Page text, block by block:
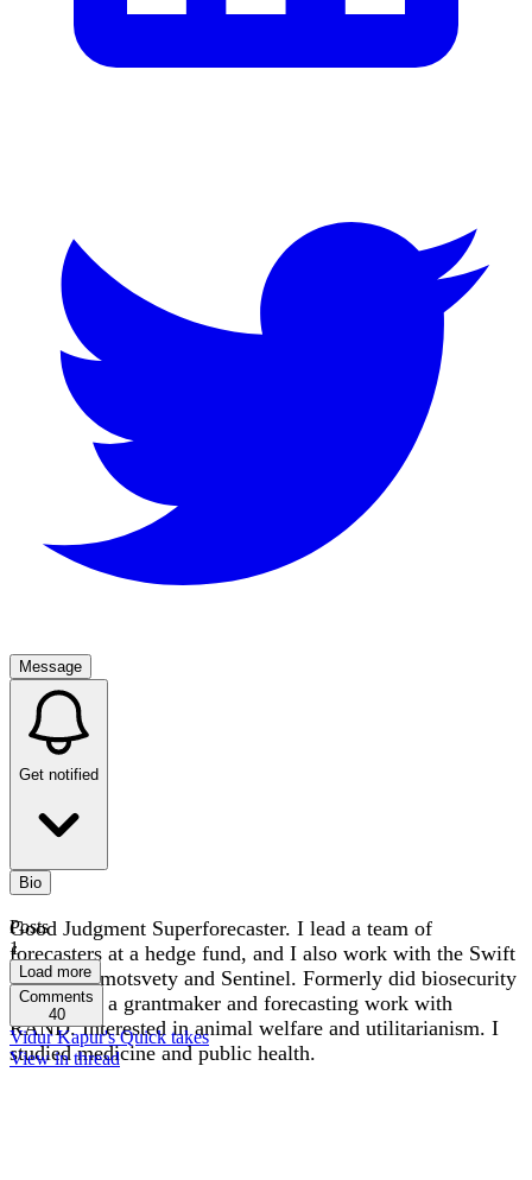
Message
Get notified
Bio
Good Judgment Superforecaster. I lead a team of
forecasters at a hedge fund, and I also work with the Swift
Centre, Samotsvety and Sentinel. Formerly did biosecurity
research at a grantmaker and forecasting work with
RAND. Interested in animal welfare and utilitarianism. I
studied medicine and public health.
Posts
1
Load more
Comments
40
Vidur Kapur's Quick takes
View in thread